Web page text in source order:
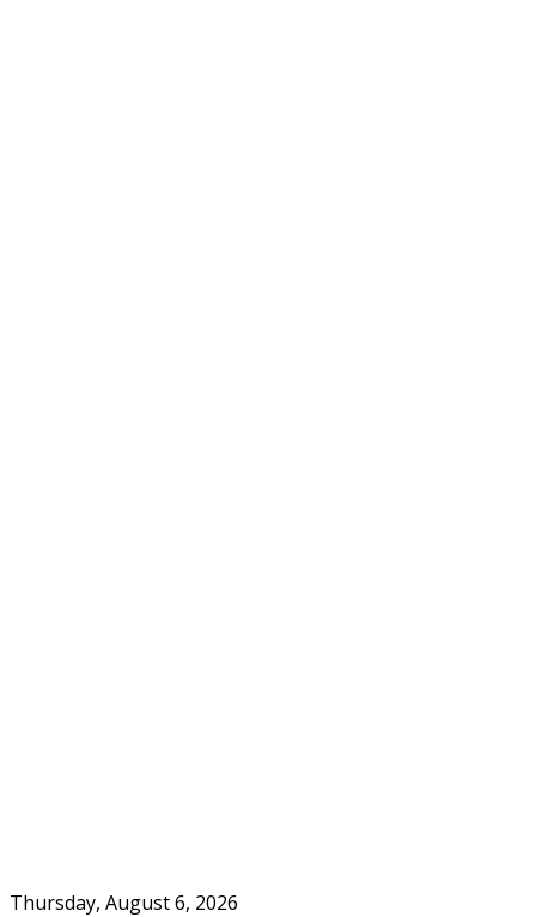
Thursday, August 6, 2026